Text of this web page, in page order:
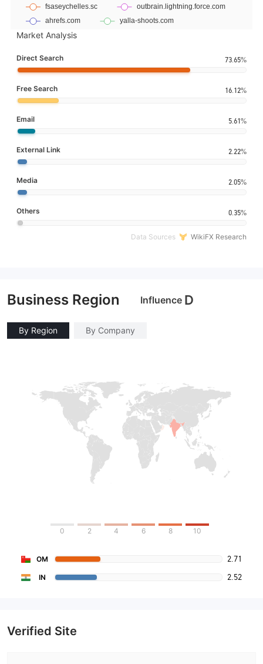
Market Analysis
Direct Search 73.65%
Free Search 16.12%
Email 5.61%
External Link 2.22%
Media 2.05%
Others 0.35%
Data Sources WikiFX Research
Business Region Influence D
By Region By Company
0 2 4 6 8 10
OM 2.71
IN 2.52
Verified Site